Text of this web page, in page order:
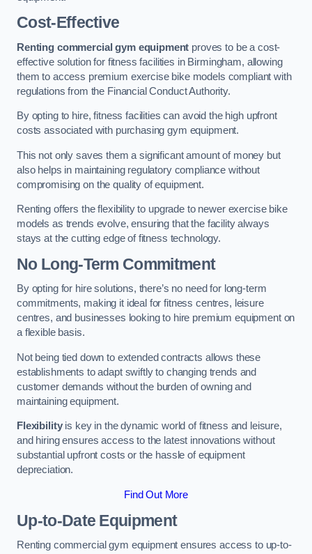
Cost-Effective
Renting commercial gym equipment proves to be a cost-
effective solution for fitness facilities in Birmingham, allowing
them to access premium exercise bike models compliant with
regulations from the Financial Conduct Authority.
By opting to hire, fitness facilities can avoid the high upfront
costs associated with purchasing gym equipment.
This not only saves them a significant amount of money but
also helps in maintaining regulatory compliance without
compromising on the quality of equipment.
Renting offers the flexibility to upgrade to newer exercise bike
models as trends evolve, ensuring that the facility always
stays at the cutting edge of fitness technology.
No Long-Term Commitment
By opting for hire solutions, there’s no need for long-term
commitments, making it ideal for fitness centres, leisure
centres, and businesses looking to hire premium equipment on
a flexible basis.
Not being tied down to extended contracts allows these
establishments to adapt swiftly to changing trends and
customer demands without the burden of owning and
maintaining equipment.
Flexibilityis key in the dynamic world of fitness and leisure,
and hiring ensures access to the latest innovations without
substantial upfront costs or the hassle of equipment
depreciation.
Find Out More
Up-to-Date Equipment
Renting commercial gym equipment ensures access to up-to-